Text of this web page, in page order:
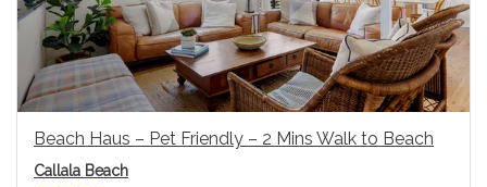
Beach Haus – Pet Friendly – 2 Mins Walk to Beach
Callala Beach